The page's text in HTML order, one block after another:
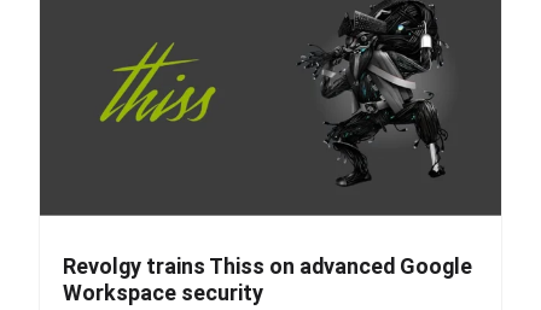
Revolgy trains Thiss on advanced Google
Workspace security